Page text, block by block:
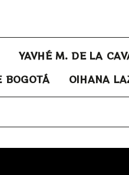
YAVHÉ M. DE LA
BOGOTÁ
OIHANA